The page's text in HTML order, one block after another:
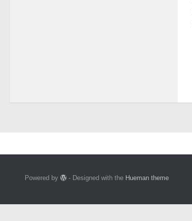
Powered by - Designed with the Hueman theme